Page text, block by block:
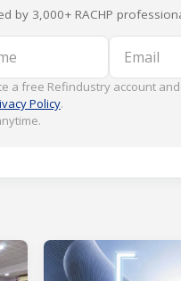
by 3,000+ RACHP
Email
a free Refindustry account
Policy.